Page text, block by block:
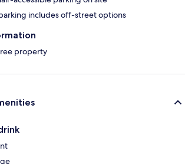
includes off-street options
property